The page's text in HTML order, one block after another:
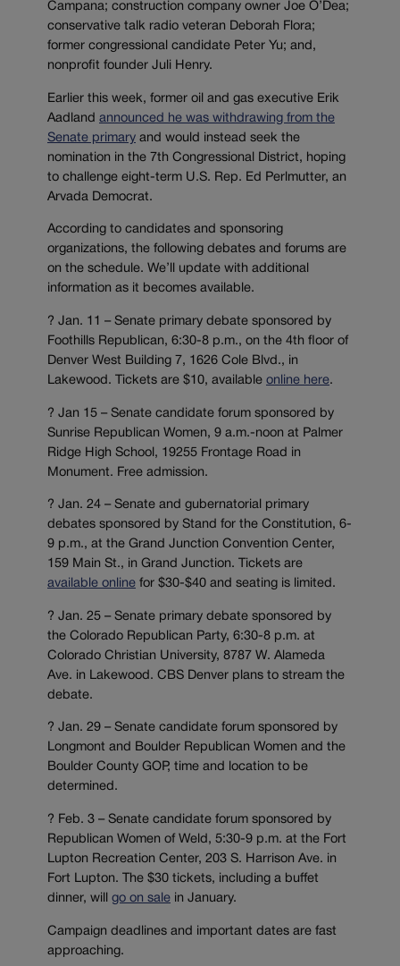
Campana; construction company owner Joe O’Dea;
conservative talk radio veteran Deborah Flora;
former congressional candidate Peter Yu; and,
nonprofit founder Juli Henry.
Earlier this week, former oil and gas executive Erik
Aadland announced he was withdrawing from the
Senate primary and would instead seek the
nomination in the 7th Congressional District, hoping
to challenge eight-term U.S. Rep. Ed Perlmutter, an
Arvada Democrat.
According to candidates and sponsoring
organizations, the following debates and forums are
on the schedule. We’ll update with additional
information as it becomes available.
? Jan. 11 – Senate primary debate sponsored by
Foothills Republican, 6:30-8 p.m., on the 4th floor of
Denver West Building 7, 1626 Cole Blvd., in
Lakewood. Tickets are $10, available online here.
? Jan 15 – Senate candidate forum sponsored by
Sunrise Republican Women, 9 a.m.-noon at Palmer
Ridge High School, 19255 Frontage Road in
Monument. Free admission.
? Jan. 24 – Senate and gubernatorial primary
debates sponsored by Stand for the Constitution, 6-
9 p.m., at the Grand Junction Convention Center,
159 Main St., in Grand Junction. Tickets are
available online for $30-$40 and seating is limited.
? Jan. 25 – Senate primary debate sponsored by
the Colorado Republican Party, 6:30-8 p.m. at
Colorado Christian University, 8787 W. Alameda
Ave. in Lakewood. CBS Denver plans to stream the
debate.
? Jan. 29 – Senate candidate forum sponsored by
Longmont and Boulder Republican Women and the
Boulder County GOP, time and location to be
determined.
? Feb. 3 – Senate candidate forum sponsored by
Republican Women of Weld, 5:30-9 p.m. at the Fort
Lupton Recreation Center, 203 S. Harrison Ave. in
Fort Lupton. The $30 tickets, including a buffet
dinner, will go on sale in January.
Campaign deadlines and important dates are fast
approaching.